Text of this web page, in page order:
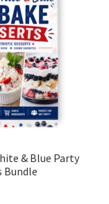
& Blue Party
Bundle